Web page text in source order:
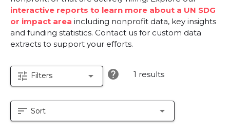
interactive reports to learn more about a UN SDG
or impact area including nonprofit data, key insights
and funding statistics. Contact us for custom data
extracts to support your efforts.
tune Filters arrow_drop_down help 1 results
sort Sort arrow_drop_down